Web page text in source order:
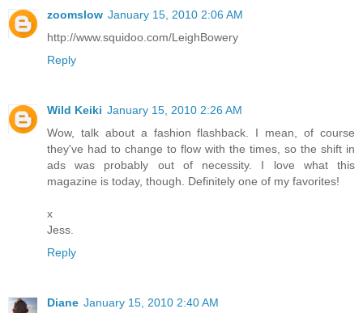
zoomslow January 15, 2010 2:06 AM
http://www.squidoo.com/LeighBowery
Reply
Wild Keiki January 15, 2010 2:26 AM
Wow, talk about a fashion flashback. I mean, of course
they've had to change to flow with the times, so the shift in
ads was probably out of necessity. I love what this
magazine is today, though. Definitely one of my favorites!
x
Jess.
Reply
Diane January 15, 2010 2:40 AM